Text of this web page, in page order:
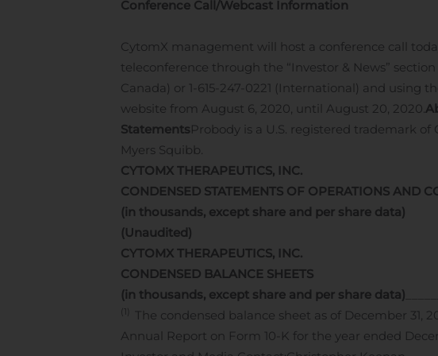
Conference Call/Webcast Information
CytomX management will host a conference call
teleconference through the “Investor & News”
Canada) or 1-615-247-0221 (International) and using
website from August 6, 2020, until August 20, 2020.
StatementsProbody is a U.S. registered trademark of
Myers Squibb.
CYTOMX THERAPEUTICS, INC.
CONDENSED STATEMENTS OF OPERATIONS AND
(in thousands, except share and per share data)
(Unaudited)
CYTOMX THERAPEUTICS, INC.
CONDENSED BALANCE SHEETS
(in thousands, except share and per share data)
The condensed balance sheet as of December
Annual Report on Form 10-K for the year ended